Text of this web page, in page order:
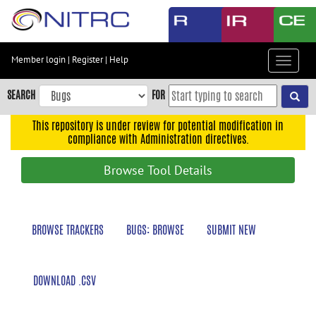
Skip
content
Skip
to
navigation
Member login | Register| Help
Toggle
SEARCH FOR
This repository is under review for potential modification in
compliance with Administration directives.
Browse Tool Details
BROWSE TRACKERS BUGS: BROWSE SUBMIT NEW
DOWNLOAD .CSV